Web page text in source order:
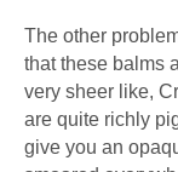
The other
that these balms
very sheer like,
are quite richly
give you an